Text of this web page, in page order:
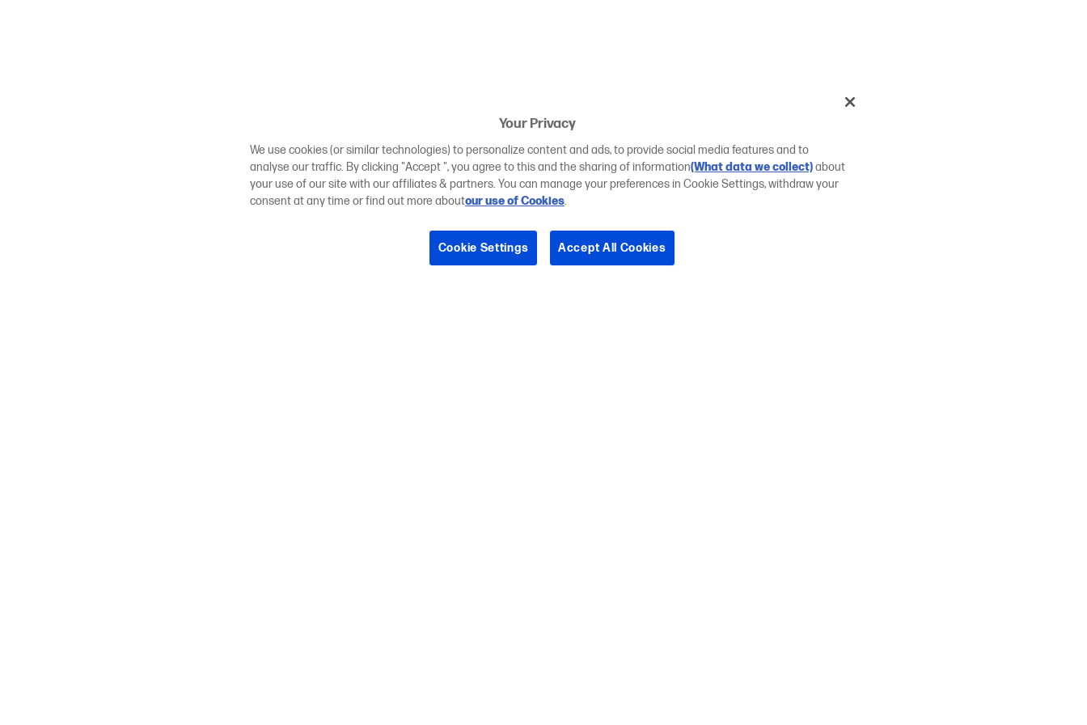
Your Privacy
We use cookies (or similar technologies) to personalize content and ads, to provide social media features and to
analyse our traffic. By clicking "Accept ", you agree to this and the sharing of information(What data we collect)about
your use of our site with our affiliates & partners. You can manage your preferences in Cookie Settings, withdraw your
consent at any time or find out more aboutour use of Cookies.
Cookie Settings Accept All Cookies